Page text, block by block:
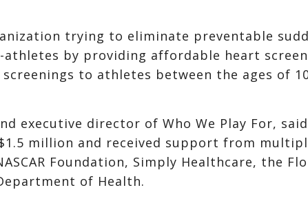
trying to eliminate preventable
by providing affordable heart
to athletes between the ages of
executive director of Who We Play For,
million and received support from
Foundation, Simply Healthcare, the
of Health.